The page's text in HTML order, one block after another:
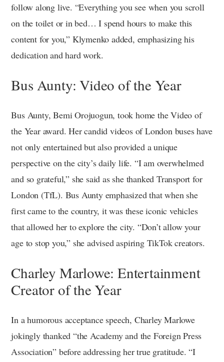
follow along live. “Everything you see when you scroll
on the toilet or in bed… I spend hours to make this
content for you,” Klymenko added, emphasizing his
dedication and hard work.
Bus Aunty: Video of the Year
Bus Aunty, Bemi Orojuogun, took home the Video of
the Year award. Her candid videos of London buses have
not only entertained but also provided a unique
perspective on the city’s daily life. “I am overwhelmed
and so grateful,” she said as she thanked Transport for
London (TfL). Bus Aunty emphasized that when she
first came to the country, it was these iconic vehicles
that allowed her to explore the city. “Don’t allow your
age to stop you,” she advised aspiring TikTok creators.
Charley Marlowe: Entertainment
Creator of the Year
In a humorous acceptance speech, Charley Marlowe
jokingly thanked “the Academy and the Foreign Press
Association” before addressing her true gratitude. “I